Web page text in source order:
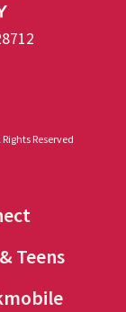
Reserved
Teens